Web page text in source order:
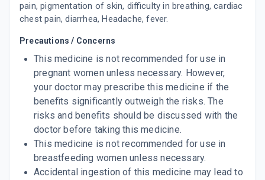
pain, pigmentation of skin, difficulty in breathing, cardiac
chest pain, diarrhea, Headache, fever.
Precautions / Concerns
This medicine is not recommended for use in
pregnant women unless necessary. However,
your doctor may prescribe this medicine if the
benefits significantly outweigh the risks. The
risks and benefits should be discussed with the
doctor before taking this medicine.
This medicine is not recommended for use in
breastfeeding women unless necessary.
Accidental ingestion of this medicine may lead to